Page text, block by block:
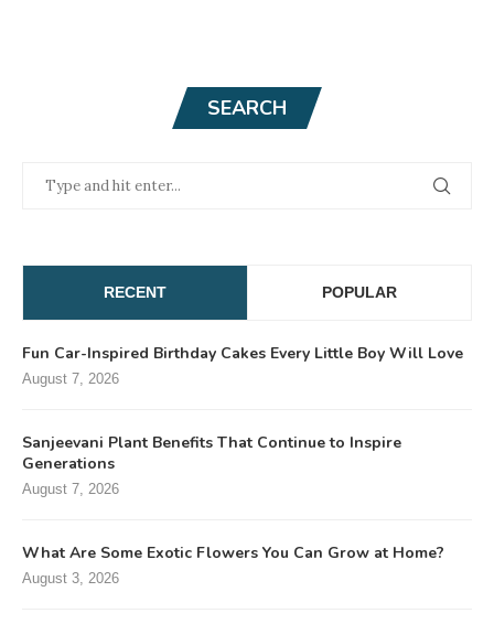
SEARCH
RECENT POPULAR
Fun Car-Inspired Birthday Cakes Every Little Boy Will Love
August 7, 2026
Sanjeevani Plant Benefits That Continue to Inspire
Generations
August 7, 2026
What Are Some Exotic Flowers You Can Grow at Home?
August 3, 2026